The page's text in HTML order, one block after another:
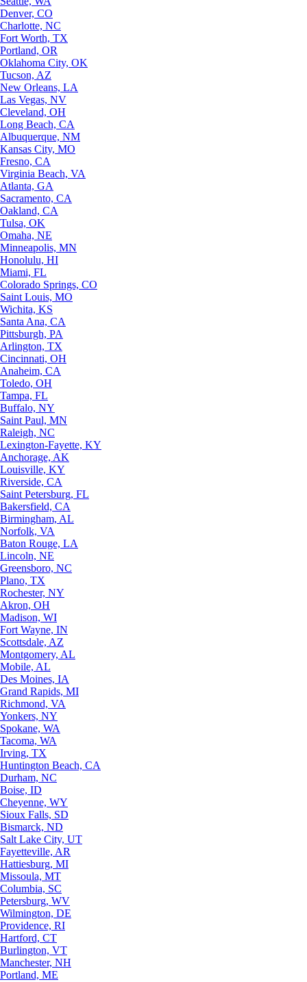
Denver, CO
Charlotte, NC
Fort Worth, TX
Portland, OR
Oklahoma City, OK
Tucson, AZ
New Orleans, LA
Las Vegas, NV
Cleveland, OH
Long Beach, CA
Albuquerque, NM
Kansas City, MO
Fresno, CA
Virginia Beach, VA
Atlanta, GA
Sacramento, CA
Oakland, CA
Tulsa, OK
Omaha, NE
Minneapolis, MN
Honolulu, HI
Miami, FL
Colorado Springs, CO
Saint Louis, MO
Wichita, KS
Santa Ana, CA
Pittsburgh, PA
Arlington, TX
Cincinnati, OH
Anaheim, CA
Toledo, OH
Tampa, FL
Buffalo, NY
Saint Paul, MN
Raleigh, NC
Lexington-Fayette, KY
Anchorage, AK
Louisville, KY
Riverside, CA
Saint Petersburg, FL
Bakersfield, CA
Birmingham, AL
Norfolk, VA
Baton Rouge, LA
Lincoln, NE
Greensboro, NC
Plano, TX
Rochester, NY
Akron, OH
Madison, WI
Fort Wayne, IN
Scottsdale, AZ
Montgomery, AL
Mobile, AL
Des Moines, IA
Grand Rapids, MI
Richmond, VA
Yonkers, NY
Spokane, WA
Tacoma, WA
Irving, TX
Huntington Beach, CA
Durham, NC
Boise, ID
Cheyenne, WY
Sioux Falls, SD
Bismarck, ND
Salt Lake City, UT
Fayetteville, AR
Hattiesburg, MI
Missoula, MT
Columbia, SC
Petersburg, WV
Wilmington, DE
Providence, RI
Hartford, CT
Burlington, VT
Manchester, NH
Portland, ME